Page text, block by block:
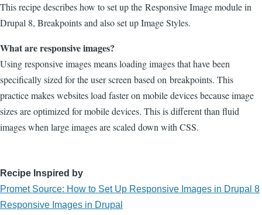
This recipe describes how to set up the Responsive Image module in
Drupal 8, Breakpoints and also set up Image Styles.
What are responsive images?
Using responsive images means loading images that have been
specifically sized for the user screen based on breakpoints. This
practice makes websites load faster on mobile devices because image
sizes are optimized for mobile devices. This is different than fluid
images when large images are scaled down with CSS.
Recipe Inspired by
Promet Source: How to Set Up Responsive Images in Drupal 8
Responsive Images in Drupal